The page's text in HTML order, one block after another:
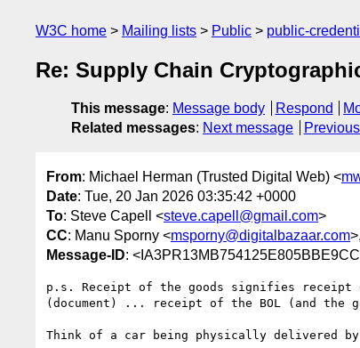
W3C home Mailing lists Public public-
Re: Supply Chain
This message: Message body Respond
Related messages: Next message
From: Michael Herman (Trusted Digital Web) <
Date: Tue, 20 Jan 2026 03:35:42 +0000
To: Steve Capell <steve.capell@gmail.com>
CC: Manu Sporny <msporny@digitalbazaar.com
Message-ID:
p.s. Receipt of the goods signifies receipt
(document) ... receipt of the BOL (and the
Think of a car being physically delivered